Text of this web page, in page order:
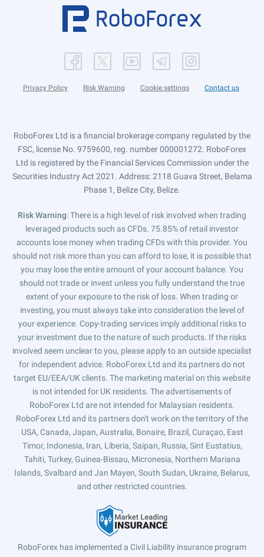
Privacy Policy Risk Warning Cookie settings Contact us
RoboForex Ltd is a financial brokerage company regulated by the
FSC, license No. 9759600, reg. number 000001272. RoboForex
Ltd is registered by the Financial Services Commission under the
Securities Industry Act 2021. Address: 2118 Guava Street, Belama
Phase 1, Belize City, Belize.
Risk Warning: There is a high level of risk involved when trading
leveraged products such as CFDs. 75.85% of retail investor
accounts lose money when trading CFDs with this provider. You
should not risk more than you can afford to lose, it is possible that
you may lose the entire amount of your account balance. You
should not trade or invest unless you fully understand the true
extent of your exposure to the risk of loss. When trading or
investing, you must always take into consideration the level of
your experience. Copy-trading services imply additional risks to
your investment due to the nature of such products. If the risks
involved seem unclear to you, please apply to an outside specialist
for independent advice. RoboForex Ltd and its partners do not
target EU/EEA/UK clients. The marketing material on this website
is not intended for UK residents. The advertisements of
RoboForex Ltd are not intended for Malaysian residents.
RoboForex Ltd and its partners don't work on the territory of the
USA, Canada, Japan, Australia, Bonaire, Brazil, Curaçao, East
Timor, Indonesia, Iran, Liberia, Saipan, Russia, Sint Eustatius,
Tahiti, Turkey, Guinea-Bissau, Micronesia, Northern Mariana
Islands, Svalbard and Jan Mayen, South Sudan, Ukraine, Belarus,
and other restricted countries.
RoboForex has implemented a Civil Liability insurance program